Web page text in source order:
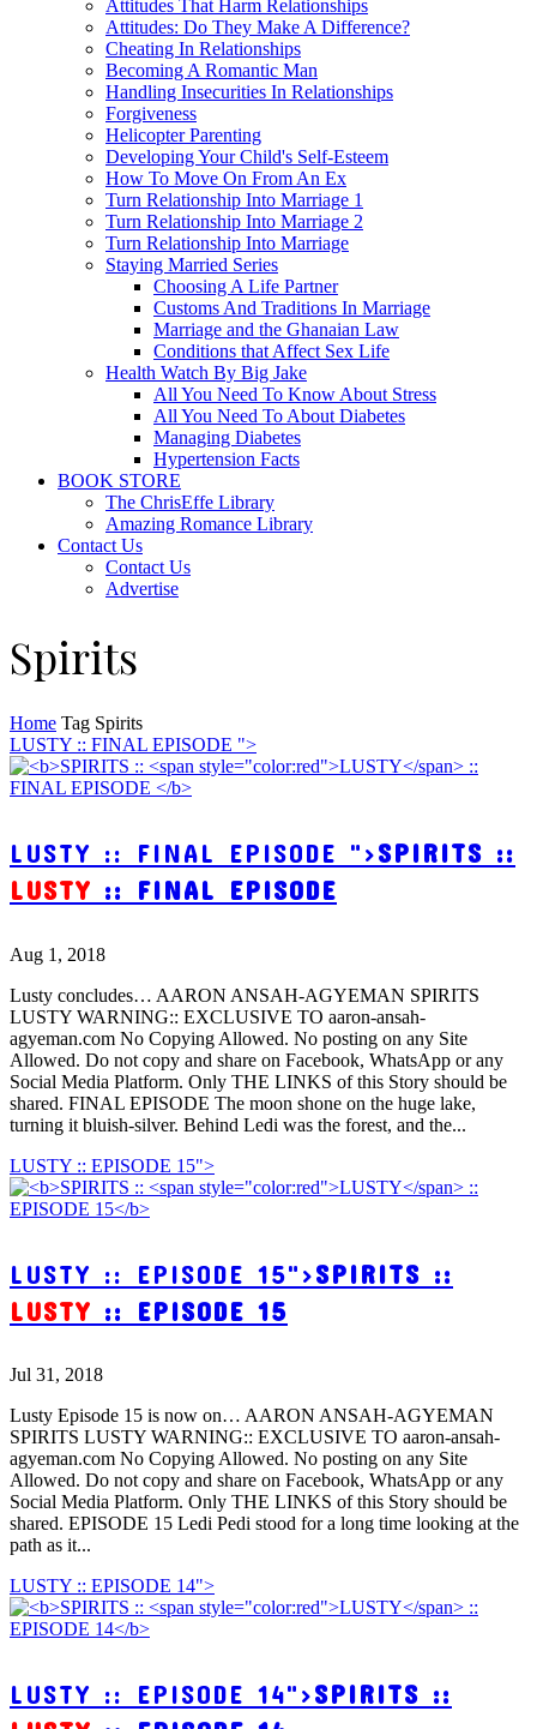
Attitudes That Harm Relationships
Attitudes: Do They Make A Difference?
Cheating In Relationships
Becoming A Romantic Man
Handling Insecurities In Relationships
Forgiveness
Helicopter Parenting
Developing Your Child's Self-Esteem
How To Move On From An Ex
Turn Relationship Into Marriage 1
Turn Relationship Into Marriage 2
Turn Relationship Into Marriage
Staying Married Series
Choosing A Life Partner
Customs And Traditions In Marriage
Marriage and the Ghanaian Law
Conditions that Affect Sex Life
Health Watch By Big Jake
All You Need To Know About Stress
All You Need To About Diabetes
Managing Diabetes
Hypertension Facts
BOOK STORE
The ChrisEffe Library
Amazing Romance Library
Contact Us
Contact Us
Advertise
Spirits
Home Tag Spirits
LUSTY :: FINAL EPISODE ">
LUSTY :: FINAL EPISODE ">SPIRITS ::
LUSTY :: FINAL EPISODE
Aug 1, 2018
Lusty concludes… AARON ANSAH-AGYEMAN SPIRITS
LUSTY WARNING:: EXCLUSIVE TO aaron-ansah-
agyeman.com No Copying Allowed. No posting on any Site
Allowed. Do not copy and share on Facebook, WhatsApp or any
Social Media Platform. Only THE LINKS of this Story should be
shared. FINAL EPISODE The moon shone on the huge lake,
turning it bluish-silver. Behind Ledi was the forest, and the...
LUSTY :: EPISODE 15">
LUSTY :: EPISODE 15">SPIRITS ::
LUSTY :: EPISODE 15
Jul 31, 2018
Lusty Episode 15 is now on… AARON ANSAH-AGYEMAN
SPIRITS LUSTY WARNING:: EXCLUSIVE TO aaron-ansah-
agyeman.com No Copying Allowed. No posting on any Site
Allowed. Do not copy and share on Facebook, WhatsApp or any
Social Media Platform. Only THE LINKS of this Story should be
shared. EPISODE 15 Ledi Pedi stood for a long time looking at the
path as it...
LUSTY :: EPISODE 14">
LUSTY :: EPISODE 14">SPIRITS ::